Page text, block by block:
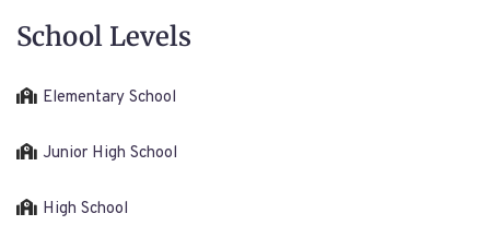
School Levels
Elementary School
Junior High School
High School